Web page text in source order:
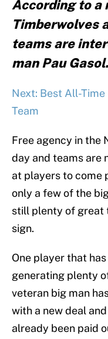
According to a
Timberwolves
teams are
man Pau Gasol.
Next: Best All-
Team
Free agency in the
day and teams are
at players to come
only a few of the
still plenty of great
sign.
One player that
generating plenty
veteran big man
with a new deal
already been paid